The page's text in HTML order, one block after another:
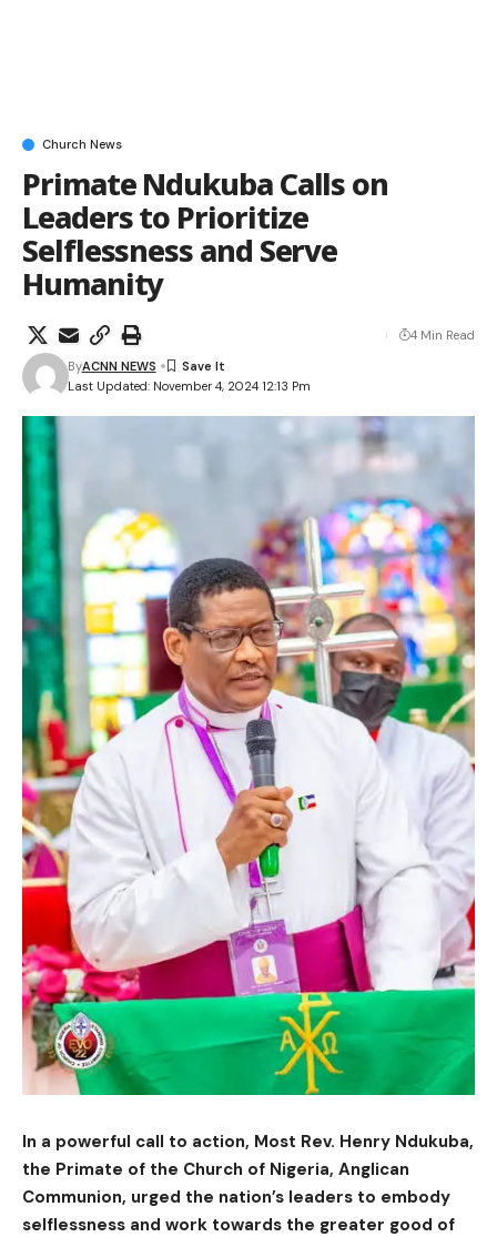
Church News
Primate Ndukuba Calls on
Leaders to Prioritize
Selflessness and Serve
Humanity
Last Updated: November 4, 2024 12:13 Pm
ByACNN NEWS
4 Min Read
In a powerful call to action, Most Rev. Henry Ndukuba,
the Primate of the Church of Nigeria, Anglican
Communion, urged the nation’s leaders to embody
selflessness and work towards the greater good of